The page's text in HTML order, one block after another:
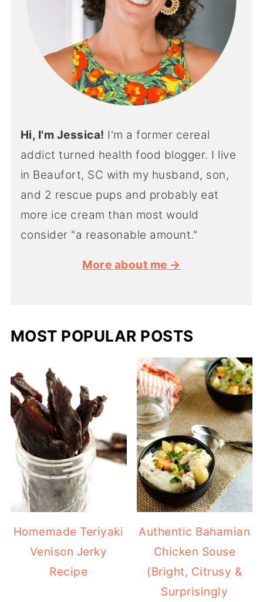
Hi, I'm Jessica! I'm a former cereal
addict turned health food blogger. I live
in Beaufort, SC with my husband, son,
and 2 rescue pups and probably eat
more ice cream than most would
consider "a reasonable amount."
More about me →
MOST POPULAR POSTS
Homemade Teriyaki
Venison Jerky
Recipe
Authentic Bahamian
Chicken Souse
(Bright, Citrusy &
Surprisingly